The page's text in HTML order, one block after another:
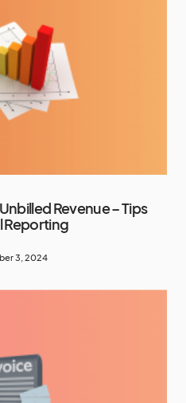
Revenue – Tips
Reporting
3, 2024